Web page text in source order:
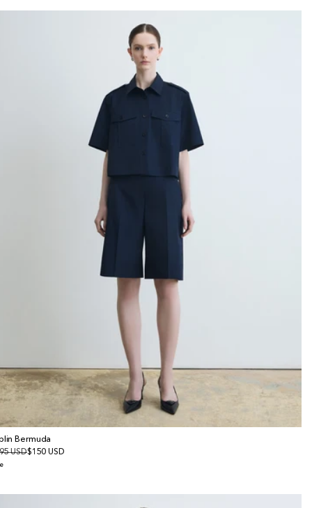
Bermuda
USD$150 USD